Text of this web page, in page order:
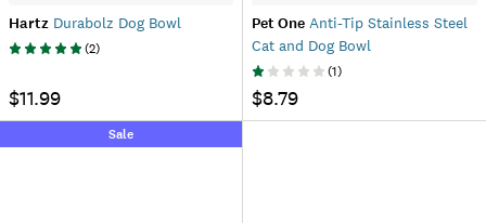
Hartz Durabolz Dog Bowl
(2)
$11.99
Pet One Anti-Tip Stainless Steel
Cat and Dog Bowl
(1)
$8.79
Sale